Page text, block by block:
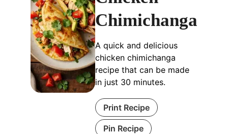
Chimichanga
A quick and delicious
chicken chimichanga
recipe that can be made
in just 30 minutes.
Print Recipe
Pin Recipe